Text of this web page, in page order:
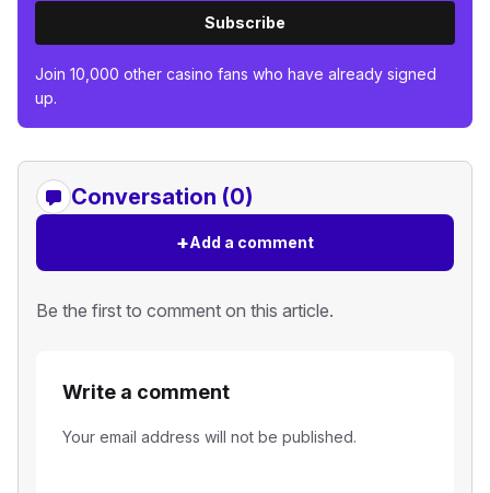
Subscribe
Join 10,000 other casino fans who have already signed
up.
Conversation (0)
+Add a comment
Be the first to comment on this article.
Write a comment
Your email address will not be published.